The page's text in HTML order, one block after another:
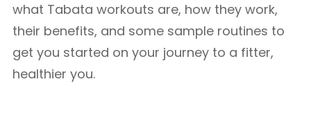
what Tabata workouts are, how they work,
their benefits, and some sample routines to
get you started on your journey to a fitter,
healthier you.